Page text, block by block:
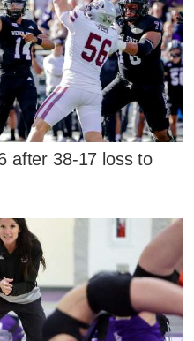
after 38-17 loss to